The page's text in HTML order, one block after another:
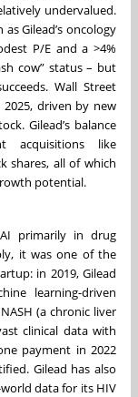
undervalued.
Gilead’s oncology
P/E and a >4%
cow” status – but
Wall Street
driven by new
Gilead’s balance
acquisitions like
shares, all of which
potential.
primarily in drug
it was one of the
in 2019, Gilead
learning-driven
(a chronic liver
clinical data with
payment in 2022
Gilead has also
world data for its HIV